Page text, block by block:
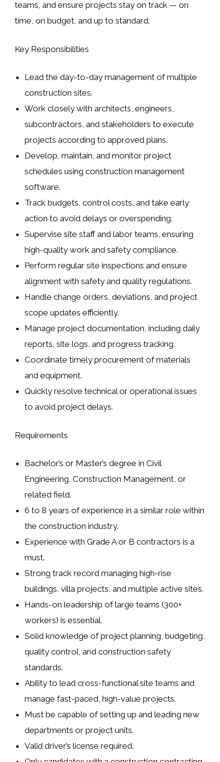
teams, and ensure projects stay on track — on
time, on budget, and up to standard.
Key Responsibilities
Lead the day-to-day management of multiple
construction sites.
Work closely witharchitects,engineers,
subcontractors, andstakeholders to execute
projects according to approved plans.
Develop, maintain, and monitor project
schedules using construction management
software.
Track budgets, control costs, and take early
action to avoid delays or overspending.
Supervise site staff and labor teams, ensuring
high-quality work and safety compliance.
Perform regular site inspections and ensure
alignment with safety and quality regulations.
Handle change orders, deviations, and project
scope updates efficiently.
Manage project documentation, includingdaily
reports,site logs, andprogress tracking.
Coordinate timely procurement of materials
and equipment.
Quickly resolve technical or operational issues
to avoid project delays.
Requirements
Bachelor’s or Master’s degree inCivil
Engineering,Construction Management, or
related field.
6 to 8 years of experience in a similar role within
theconstruction industry.
Experience withGrade A or B contractors is a
must.
Strong track record managinghigh-rise
buildings,villa projects, andmultiple active sites.
Hands-on leadership of large teams (300+
workers) is essential.
Solid knowledge of project planning, budgeting,
quality control, and construction safety
standards.
Ability to lead cross-functional site teams and
managefast-paced, high-value projects.
Must be capable of setting up and leading new
departments or project units.
Valid driver’s license required.